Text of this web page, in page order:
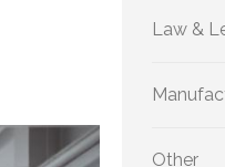
Law &
Other